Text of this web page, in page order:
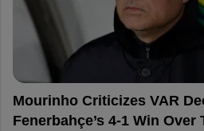
k
Mourinho Criticizes VAR
Fenerbahçe’s 4-1 Win Over